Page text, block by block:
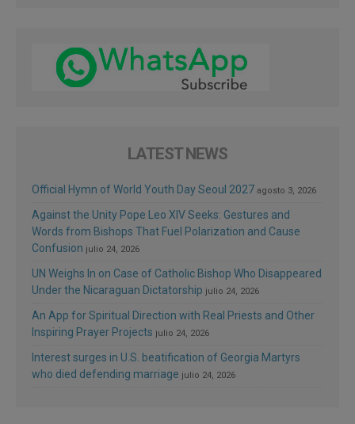
LATEST NEWS
Official Hymn of World Youth Day Seoul 2027 agosto 3, 2026
Against the Unity Pope Leo XIV Seeks: Gestures and
Words from Bishops That Fuel Polarization and Cause
Confusion julio 24, 2026
UN Weighs In on Case of Catholic Bishop Who Disappeared
Under the Nicaraguan Dictatorship julio 24, 2026
An App for Spiritual Direction with Real Priests and Other
Inspiring Prayer Projects julio 24, 2026
Interest surges in U.S. beatification of Georgia Martyrs
who died defending marriage julio 24, 2026